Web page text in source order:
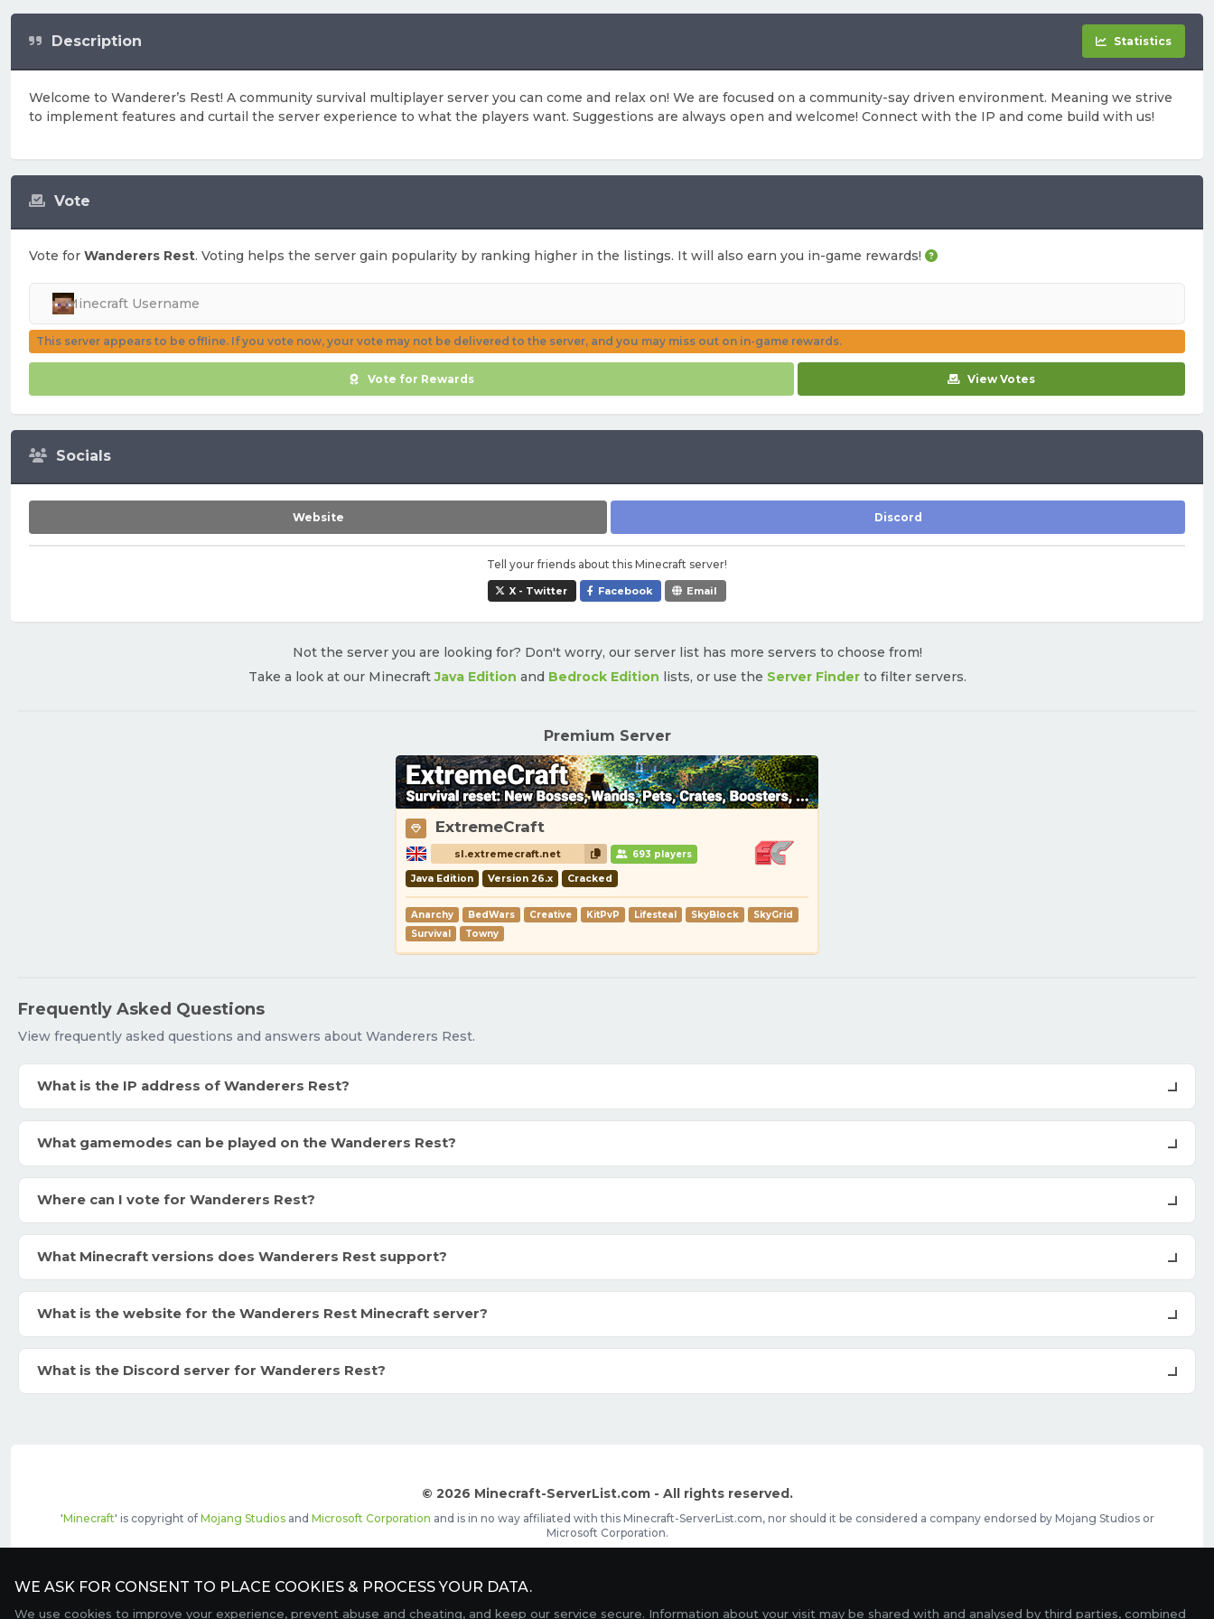
Vote
Vote for Wanderers Rest. Voting helps the server gain popularity by ranking higher in the listings. It will also earn you in-game rewards!
This server appears to be offline. If you vote now, your vote may not be delivered to the server, and you may miss out on in-game rewards.
Vote for Rewards View Votes
Socials
Website Discord
Tell your friends about this Minecraft server!
X - Twitter Facebook Email
Description Statistics
Welcome to Wanderer’s Rest! A community survival multiplayer server you can come and relax on! We are focused on a community-say driven environment. Meaning we strive
to implement features and curtail the server experience to what the players want. Suggestions are always open and welcome! Connect with the IP and come build with us!
Not the server you are looking for? Don't worry, our server list has more servers to choose from!
Take a look at our MinecraftJava Edition and Bedrock Edition lists, or use the Server Finderto filter servers.
Premium Server
ExtremeCraft
sl.extremecraft.net 693 players
Java Edition Version 26.x Cracked
Anarchy BedWars Creative KitPvP Lifesteal SkyBlock
SkyGrid
Survival
Towny
Frequently Asked Questions
View frequently asked questions and answers about Wanderers Rest.
What is the IP address of Wanderers Rest?
What gamemodes can be played on the Wanderers Rest?
Where can I vote for Wanderers Rest?
What Minecraft versions does Wanderers Rest support?
What is the website for the Wanderers Rest Minecraft server?
What is the Discord server for Wanderers Rest?
© 2026 Minecraft-ServerList.com - All rights reserved.
'Minecraft' is copyright of Mojang Studiosand Microsoft Corporation and is in no way affiliated with this Minecraft-ServerList.com, nor should it be considered a company endorsed by Mojang Studios or
Microsoft Corporation.
Contact Terms of Service
WE ASK FOR CONSENT TO PLACE COOKIES & PROCESS YOUR DATA.
We use cookies to improve your experience, prevent abuse and cheating, and keep our service secure. Information about your visit may be shared with and analysed by third parties, combined